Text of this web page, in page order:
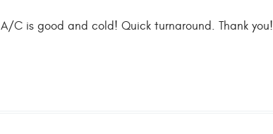
A/C is good and cold! Quick turnaround. Thank you!